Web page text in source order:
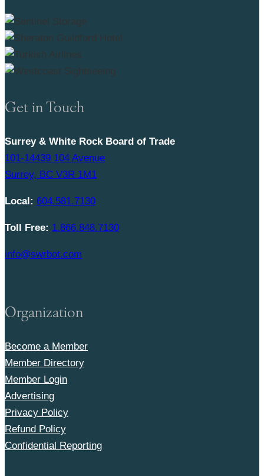
Get in Touch
Surrey & White Rock Board of Trade
101-14439 104 Avenue
Surrey, BC V3R 1M1
Local: 604.581.7130
Toll Free: 1.866.848.7130
info@swrbot.com
Organization
Become a Member
Member Directory
Member Login
Advertising
Privacy Policy
Refund Policy
Confidential Reporting